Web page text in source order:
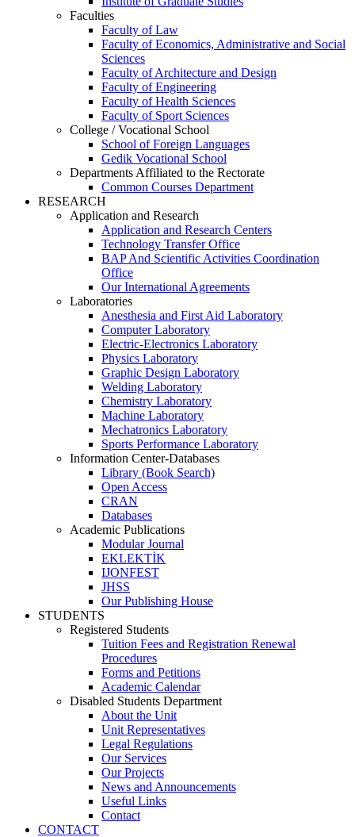
Faculties
Faculty of Law
Faculty of Economics, Administrative and Social
Sciences
Faculty of Architecture and Design
Faculty of Engineering
Faculty of Health Sciences
Faculty of Sport Sciences
College / Vocational School
School of Foreign Languages
Gedik Vocational School
Departments Affiliated to the Rectorate
Common Courses Department
RESEARCH
Application and Research
Application and Research Centers
Technology Transfer Office
BAP And Scientific Activities Coordination
Office
Our International Agreements
Laboratories
Anesthesia and First Aid Laboratory
Computer Laboratory
Electric-Electronics Laboratory
Physics Laboratory
Graphic Design Laboratory
Welding Laboratory
Chemistry Laboratory
Machine Laboratory
Mechatronics Laboratory
Sports Performance Laboratory
Information Center-Databases
Library (Book Search)
Open Access
CRAN
Databases
Academic Publications
Modular Journal
EKLEKTİK
IJONFEST
JHSS
Our Publishing House
STUDENTS
Registered Students
Tuition Fees and Registration Renewal
Procedures
Forms and Petitions
Academic Calendar
Disabled Students Department
About the Unit
Unit Representatives
Legal Regulations
Our Services
Our Projects
News and Announcements
Useful Links
Contact
CONTACT